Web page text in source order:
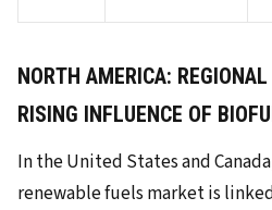
NORTH AMERICA:
RISING INFLUENCE OF
In the United States and
renewable fuels market is